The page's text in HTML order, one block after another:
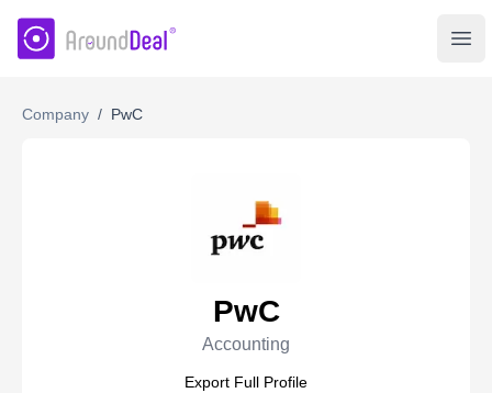
AroundDeal Insight
Company / PwC
PwC
Accounting
Export Full Profile